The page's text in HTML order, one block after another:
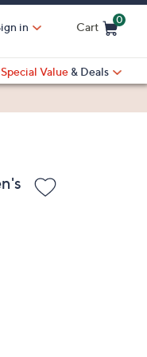
in Cart
0
Value & Deals